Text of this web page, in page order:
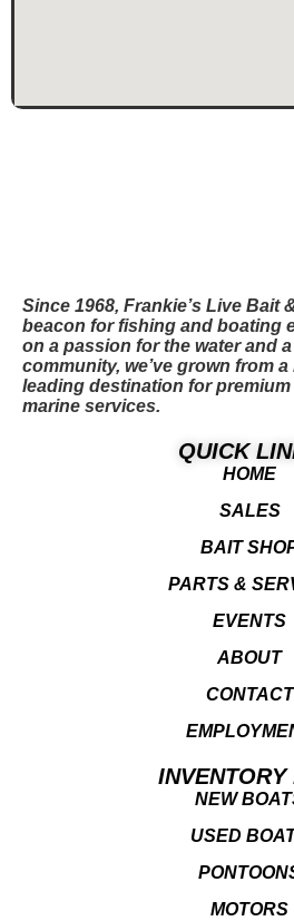
Since 1968, Frankie’s Live Bait
beacon for fishing and boating
on a passion for the water and
community, we’ve grown from
leading destination for
marine services.
QUICK
HOME
SALES
BAIT
PARTS &
EVENTS
ABOUT
CONTACT
INVENTORY
NEW
USED
MOTORS